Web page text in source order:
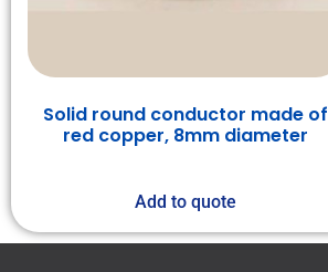
Solid round conductor made of
red copper, 8mm diameter
Add to quote